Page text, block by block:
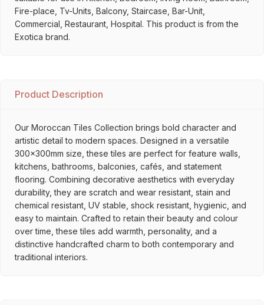
Fire-place, Tv-Units, Balcony, Staircase, Bar-Unit,
Commercial, Restaurant, Hospital. This product is from the
Exotica brand.
Product Description
Our Moroccan Tiles Collection brings bold character and
artistic detail to modern spaces. Designed in a versatile
300x300mm size, these tiles are perfect for feature walls,
kitchens, bathrooms, balconies, cafés, and statement
flooring. Combining decorative aesthetics with everyday
durability, they are scratch and wear resistant, stain and
chemical resistant, UV stable, shock resistant, hygienic, and
easy to maintain. Crafted to retain their beauty and colour
over time, these tiles add warmth, personality, and a
distinctive handcrafted charm to both contemporary and
traditional interiors.